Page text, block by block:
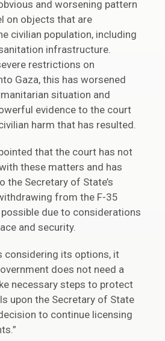
and worsening pattern
on objects that are
civilian population, including
infrastructure.
restrictions on
Gaza, this has worsened
situation and
evidence to the court
harm that has resulted.
that the court has not
these matters and has
the Secretary of State’s
from the F-35
due to considerations
and security.
considering its options, it
does not need a
necessary steps to protect
upon the Secretary of State
to continue licensing